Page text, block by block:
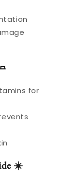
for
☀️